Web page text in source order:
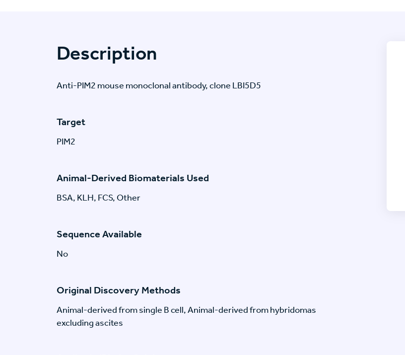
Description
Anti-PIM2 mouse monoclonal antibody, clone LBI5D5
Target
PIM2
Animal-Derived Biomaterials Used
BSA, KLH, FCS, Other
Sequence Available
No
Original Discovery Methods
Animal-derived from single B cell, Animal-derived from hybridomas
excluding ascites